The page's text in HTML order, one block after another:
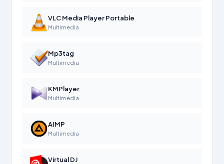
VLC Media Player Portable
Multimedia
Mp3tag
Multimedia
KMPlayer
Multimedia
AIMP
Multimedia
Virtual DJ